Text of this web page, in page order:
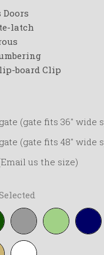
latch
board Clip
(gate fits 36" wide
(gate fits 48" wide
us the size)
Grey
Lime-
green
Navy-
blue
White